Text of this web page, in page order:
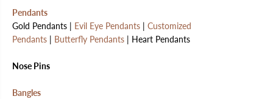
Pendants
Gold Pendants | Evil Eye Pendants | Customized
Pendants | Butterfly Pendants | Heart Pendants
Nose Pins
Bangles